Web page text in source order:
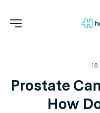
18
Prostate
How